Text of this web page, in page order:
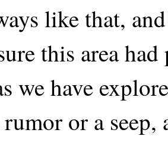
like that,
this area
we have
or a